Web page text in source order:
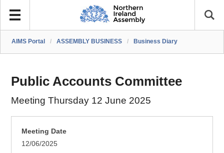
AIMS Portal / ASSEMBLY BUSINESS / Business Diary
Public Accounts Committee
Meeting Thursday 12 June 2025
Meeting Date
12/06/2025